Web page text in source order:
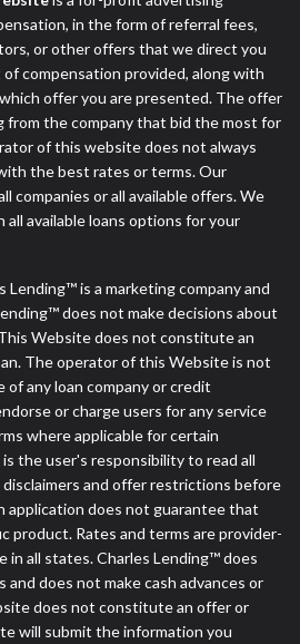
in the form of referral fees,
or other offers that we direct you
compensation provided, along with
offer you are presented. The offer
from the company that bid the most for
of this website does not always
the best rates or terms. Our
companies or all available offers. We
available loans options for your
Lending™ is a marketing company and
does not make decisions about
Website does not constitute an
The operator of this Website is not
any loan company or credit
or charge users for any service
where applicable for certain
the user's responsibility to read all
and offer restrictions before
application does not guarantee that
product. Rates and terms are provider-
in all states. Charles Lending™ does
does not make cash advances or
does not constitute an offer or
will submit the information you